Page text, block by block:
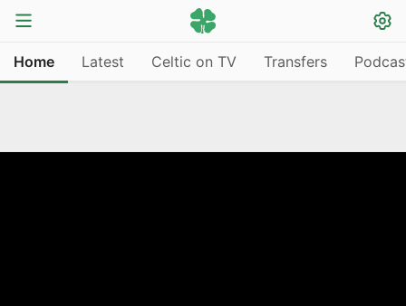
Home Latest Celtic on TV Transfers